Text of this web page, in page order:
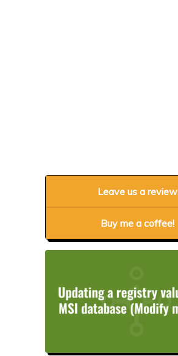
Leave us a review
Buy me a coffee!